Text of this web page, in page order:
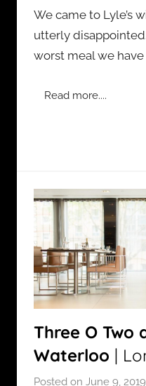
We came to Lyle’s
utterly
worst meal we have
Read more....
Three O Two
Waterloo |
Posted on June 9, 2019